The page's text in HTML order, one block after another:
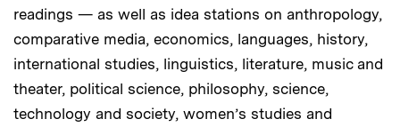
readings — as well as idea stations on anthropology,
comparative media, economics, languages, history,
international studies, linguistics, literature, music and
theater, political science, philosophy, science,
technology and society, women’s studies and